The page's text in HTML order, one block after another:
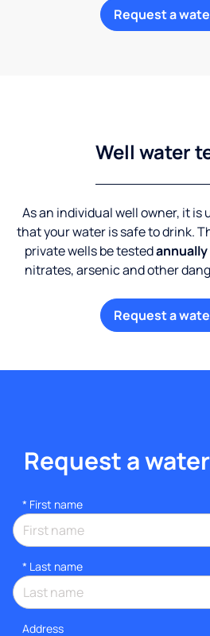
Request a
Well water
As an individual well owner, it is
that your water is safe to drink.
private wells be testedannually
nitrates, arsenic and other
Request a
Request a
* First name
* Last name
Address